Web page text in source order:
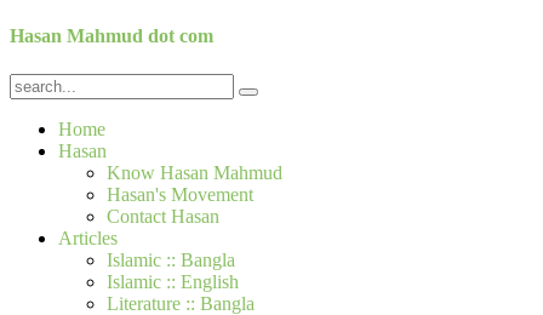
Hasan Mahmud dot com
Home
Hasan
Know Hasan Mahmud
Hasan's Movement
Contact Hasan
Articles
Islamic :: Bangla
Islamic :: English
Literature :: Bangla